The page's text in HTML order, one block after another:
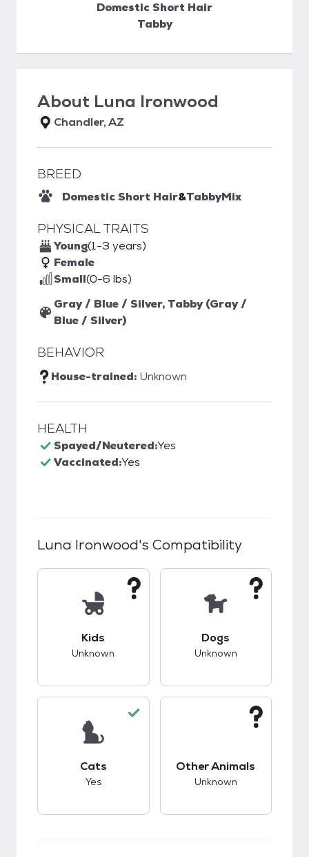
Domestic Short Hair
Tabby
About Luna Ironwood
Chandler, AZ
BREED
Domestic Short Hair&TabbyMix
PHYSICAL TRAITS
Young(1-3 years)
Female
Small(0-6 lbs)
Gray / Blue / Silver, Tabby (Gray /
Blue / Silver)
BEHAVIOR
House-trained: Unknown
HEALTH
Spayed/Neutered:Yes
Vaccinated:Yes
Luna Ironwood's Compatibility
Kids
Unknown
Dogs
Unknown
Cats
Yes
Other Animals
Unknown